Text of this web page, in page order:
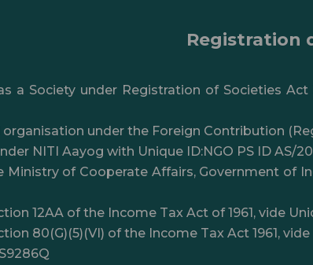
Registration
a Society under Registration of Societies
organisation under the Foreign Contribution
NITI Aayog with Unique ID:NGO PS ID AS/
Ministry of Cooperate Affairs, Government of
12AA of the Income Tax Act of 1961, vide
80(G)(5)(VI) of the Income Tax Act 1961,